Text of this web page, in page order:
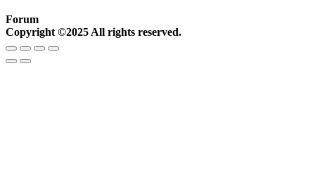
Forum
Copyright ©2025 All rights reserved.